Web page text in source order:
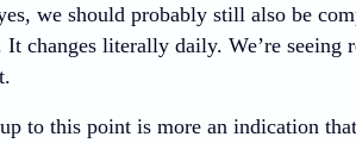
we should probably still also be
changes literally daily. We’re seeing
to this point is more an indication